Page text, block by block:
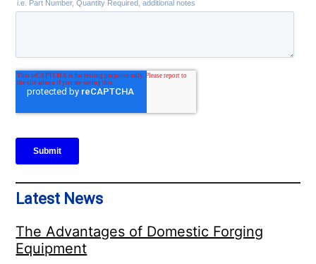
Latest News
The Advantages of Domestic Forging
Equipment